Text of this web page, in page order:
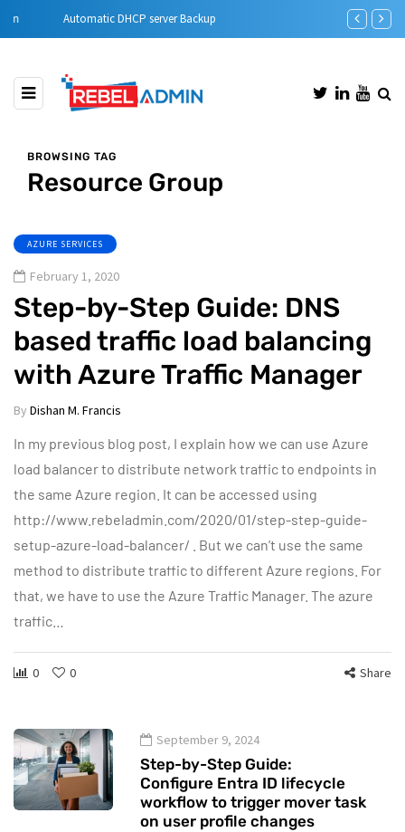
Automatic DHCP server Backup Step-by-
BROWSING TAG
Resource Group
AZURE SERVICES
February 1, 2020
Step-by-Step Guide: DNS
based traffic load balancing
with Azure Traffic Manager
By Dishan M. Francis
In my previous blog post, I explain how we can use Azure
load balancer to distribute network traffic to endpoints in
the same Azure region. It can be accessed using
http://www.rebeladmin.com/2020/01/step-step-guide-
setup-azure-load-balancer/ . But we can’t use the same
method to distribute traffic to different Azure regions. For
that, we have to use the Azure Traffic Manager. The azure
traffic…
0 0 Share
September 9, 2024
Step-by-Step Guide:
Configure Entra ID lifecycle
workflow to trigger mover task
on user profile changes